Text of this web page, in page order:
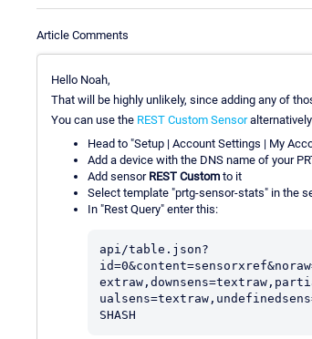
Article Comments
Hello Noah,
That will be highly unlikely, since adding any of
You can use the REST Custom Sensor
Head to "Setup | Account Settings | My
Add a device with the DNS name of your
Add sensor REST Custom to it
Select template "prtg-sensor-stats" in the
In "Rest Query" enter this:
api/table.json?
SHASH